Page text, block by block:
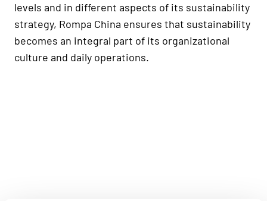
levels and in different aspects of its sustainability
strategy, Rompa China ensures that sustainability
becomes an integral part of its organizational
culture and daily operations.